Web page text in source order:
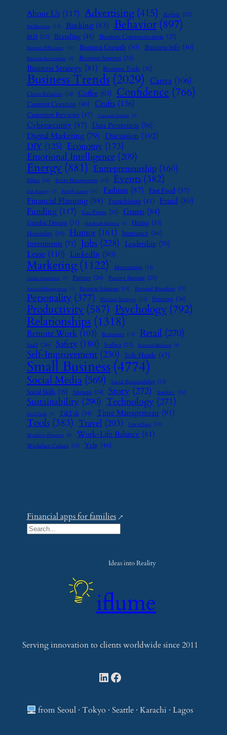
About Us (117) Advertising (415) Airbnb (23)
Art Business (12) Banking (83) Behavior (897)
BOI (22) Branding (45) Business Communication (27)
Business Efficiency (11) Business Growth (50) Business Info (40)
Business Investment (9) Business Services (35)
Business Strategy (81) Business Tools (35)
Business Trends (2029) Canva (106)
Client Relations (16) Coffee (63) Confidence (766)
Content Creation (40) Crafts (136)
Customer Reviews (47) Customer Support (8)
Cybersecurity (87) Data Protection (56)
Digital Marketing (79) Discussion (102)
DIY (125) Economy (173)
Emotional Intelligence (209)
Energy (881) Entrepreneurship (160)
Ethics (16) Event Management (15) Events (382)
Exit Strategy (7) Family Leave (11) Fashion (87) Fast Food (37)
Financial Planning (98) Franchising (41) Fraud (80)
Funding (117) Gas Prices (25) Grants (84)
Graphic Design (31) Handmade Business (8) Hiring (33)
Hospitality (19) Humor (161) Insurance (46)
Investments (71) Jobs (228) Leadership (70)
Lease (110) LinkedIn (90)
Marketing (1122) Monetization (14)
Online Reputation (7) Partner (26) Passive Income (25)
Password Management (7) Payment Solutions (13) Personal Branding (15)
Personality (377) Pricing Strategy (15) Printing (36)
Productivity (587) Psychology (792)
Relationships (1318)
Remote Work (103) Restaurant (14) Retail (270)
SaaS (26) Safety (180) Scaling (23) Seasonal Business (9)
Self-Improvement (230) Side Hustle (47)
Small Business (4774)
Social Media (569) Social Responsibility (13)
Social Skills (29) Startups (24) Story (272) Supplier (16)
Sustainability (290) Technology (271)
Tech Tools (7) TikTok (34) Time Management (91)
Tools (383) Travel (203) Upcycling (15)
Wedding Planning (9) Work-Life Balance (81)
Workplace Culture (15) Yelp (46)
Financial apps for families
S
Ideas into Reality
iflume
Serving innovation to clients worldwide since 2011
LinkedIn
Facebook
from Seoul · Tokyo · Seattle · Karachi · Lagos